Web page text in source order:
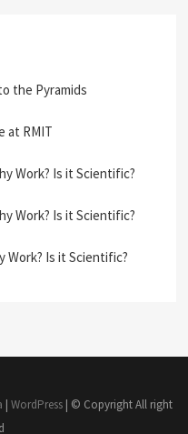
the Pyramids
at RMIT
Work? Is it Scientific?
Work? Is it Scientific?
Work? Is it Scientific?
| WordPress| © Copyright All right